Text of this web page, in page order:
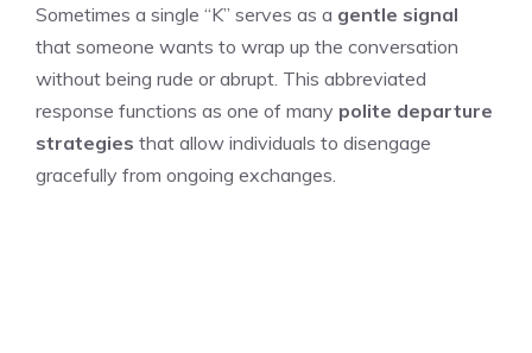
Sometimes a single “K” serves as a gentle signal
that someone wants to wrap up the conversation
without being rude or abrupt. This abbreviated
response functions as one of many polite departure
strategies that allow individuals to disengage
gracefully from ongoing exchanges.